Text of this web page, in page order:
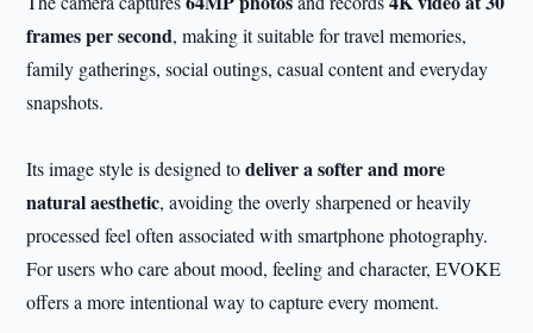
frames per second, making it suitable for travel memories,
family gatherings, social outings, casual content and everyday
snapshots.
Its image style is designed todeliver a softer and more
natural aesthetic, avoiding the overly sharpened or heavily
processed feel often associated with smartphone photography.
For users who care about mood, feeling and character, EVOKE
offers a more intentional way to capture every moment.